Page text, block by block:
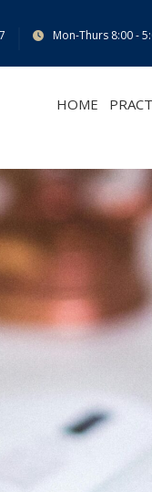
Mon-Thurs 8:00 -
HOME